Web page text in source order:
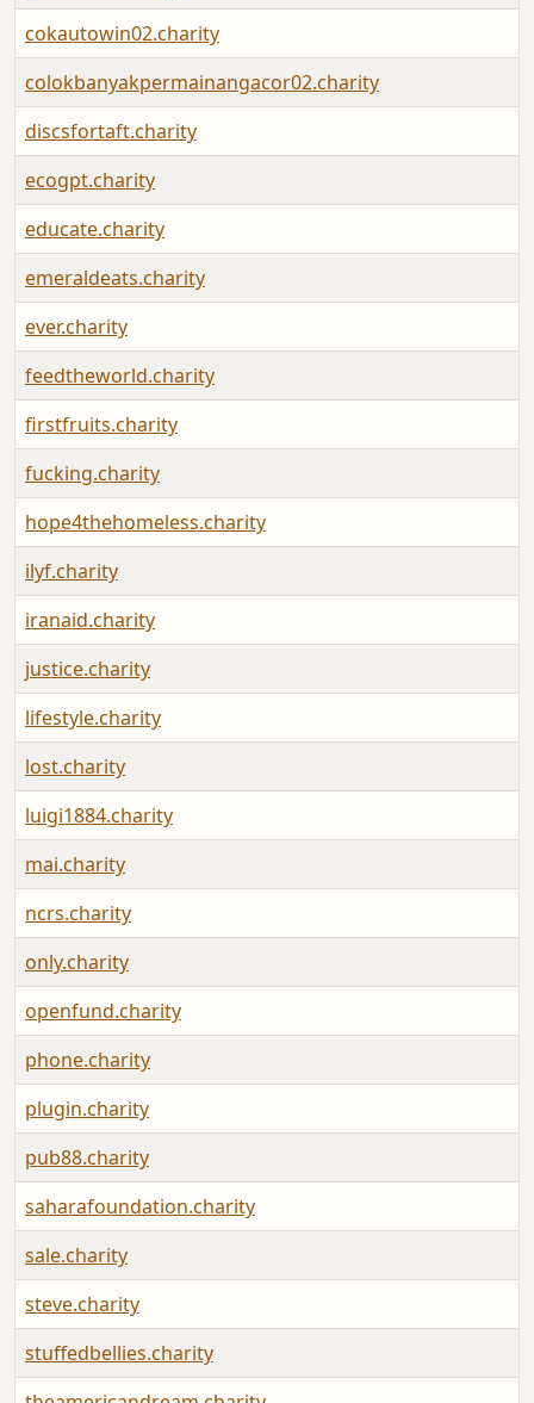
cokautowin02.charity
colokbanyakpermainangacor02.charity
discsfortaft.charity
ecogpt.charity
educate.charity
emeraldeats.charity
ever.charity
feedtheworld.charity
firstfruits.charity
fucking.charity
hope4thehomeless.charity
ilyf.charity
iranaid.charity
justice.charity
lifestyle.charity
lost.charity
luigi1884.charity
mai.charity
ncrs.charity
only.charity
openfund.charity
phone.charity
plugin.charity
pub88.charity
saharafoundation.charity
sale.charity
steve.charity
stuffedbellies.charity